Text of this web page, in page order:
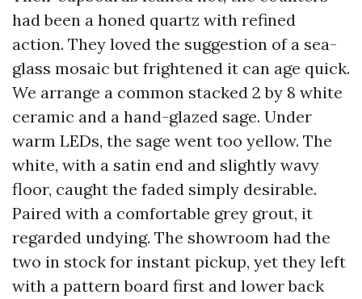
had been a honed quartz with refined
action. They loved the suggestion of a sea-
glass mosaic but frightened it can age quick.
We arrange a common stacked 2 by 8 white
ceramic and a hand-glazed sage. Under
warm LEDs, the sage went too yellow. The
white, with a satin end and slightly wavy
floor, caught the faded simply desirable.
Paired with a comfortable grey grout, it
regarded undying. The showroom had the
two in stock for instant pickup, yet they left
with a pattern board first and lower back